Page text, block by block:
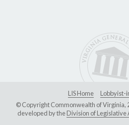
LIS Home
Lobbyist-
© Copyright Commonwealth of Virginia,
developed by theDivision of Legislative